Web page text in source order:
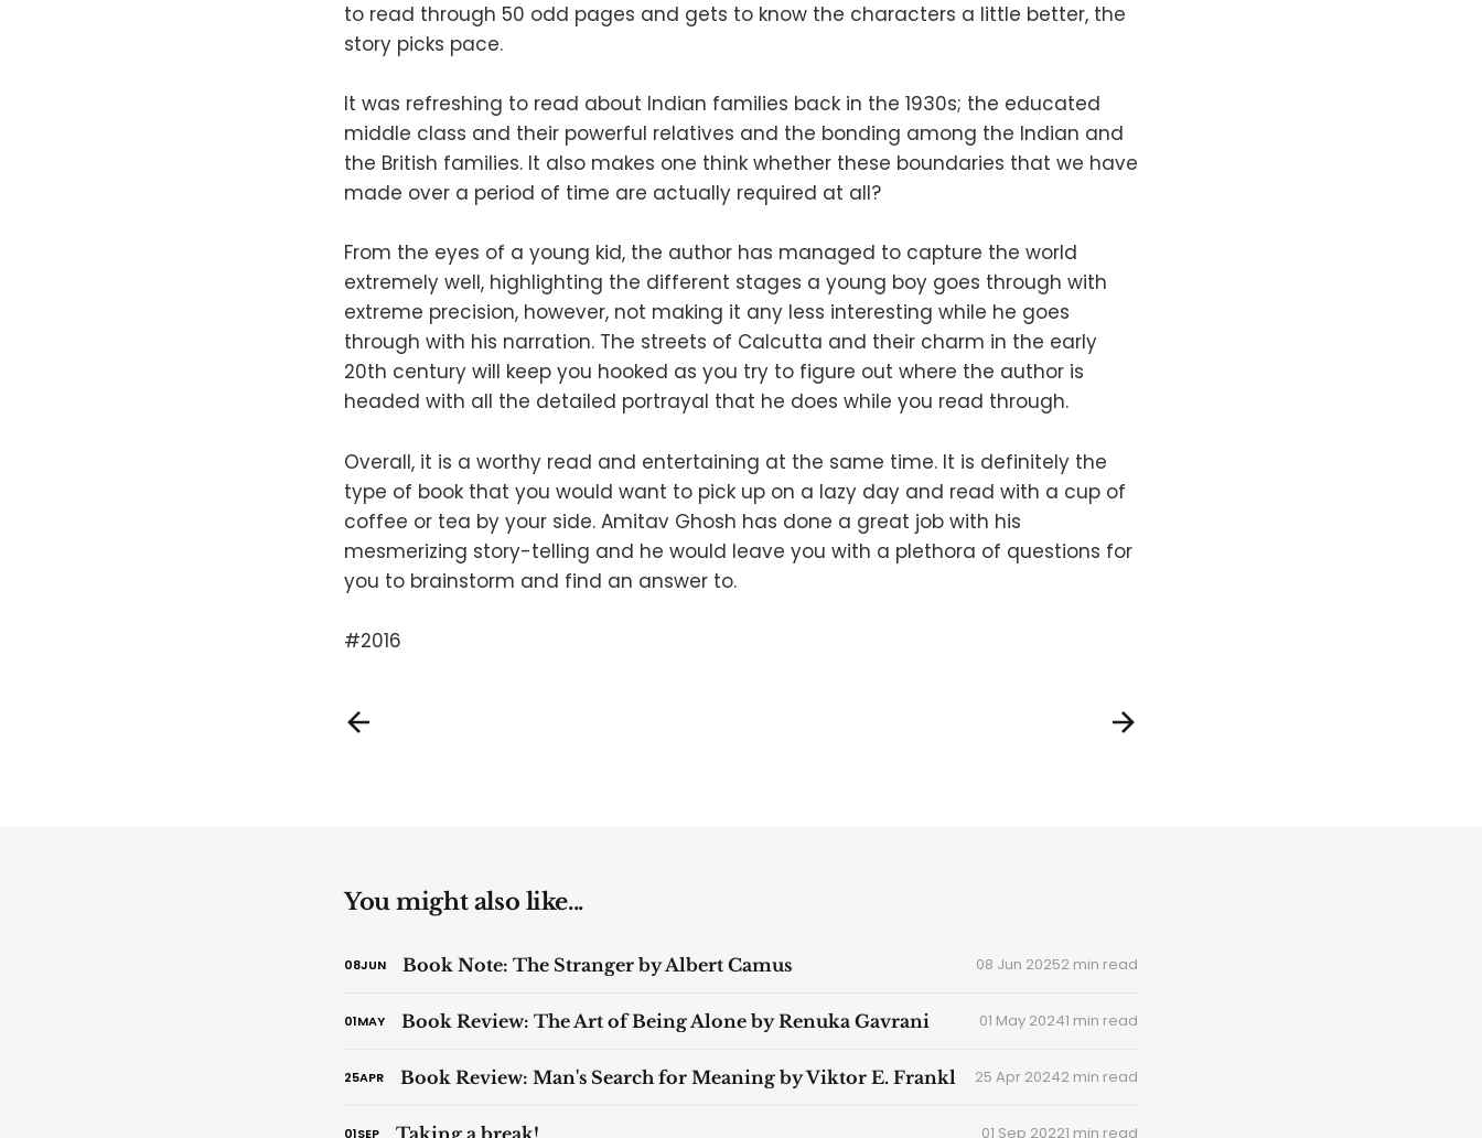
to read through 50 odd pages and gets to know the characters a little better, the
story picks pace.
It was refreshing to read about Indian families back in the 1930s; the educated
middle class and their powerful relatives and the bonding among the Indian and
the British families. It also makes one think whether these boundaries that we have
made over a period of time are actually required at all?
From the eyes of a young kid, the author has managed to capture the world
extremely well, highlighting the different stages a young boy goes through with
extreme precision, however, not making it any less interesting while he goes
through with his narration. The streets of Calcutta and their charm in the early
20th century will keep you hooked as you try to figure out where the author is
headed with all the detailed portrayal that he does while you read through.
Overall, it is a worthy read and entertaining at the same time. It is definitely the
type of book that you would want to pick up on a lazy day and read with a cup of
coffee or tea by your side. Amitav Ghosh has done a great job with his
mesmerizing story-telling and he would leave you with a plethora of questions for
you to brainstorm and find an answer to.
#2016
You might also like...
08JUN Book Note: The Stranger by Albert Camus 08 Jun 20252 min read
01MAY Book Review: The Art of Being Alone by Renuka Gavrani 01 May 20241 min read
25APR Book Review: Man's Search for Meaning by Viktor E. Frankl 25 Apr 20242 min read
01SEP Taking a break! 01 Sep 20221 min read